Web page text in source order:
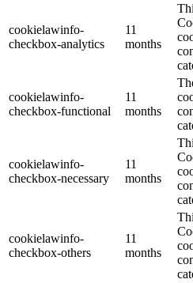
cookielawinfo-
checkbox-analytics
11
months
cookielawinfo-
checkbox-functional
11
months
cookielawinfo-
checkbox-necessary
11
months
cookielawinfo-
checkbox-others
11
months